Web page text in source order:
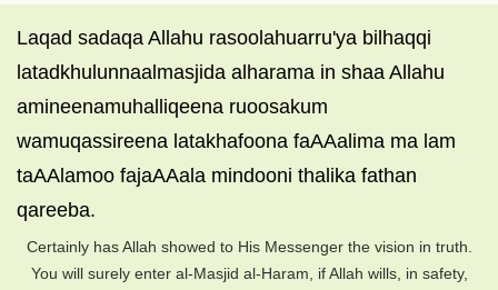
Laqad sadaqa Allahu rasoolahuarru'ya bilhaqqi
latadkhulunnaalmasjida alharama in shaa Allahu
amineenamuhalliqeena ruoosakum
wamuqassireena latakhafoona faAAalima ma lam
taAAlamoo fajaAAala mindooni thalika fathan
qareeba.
Certainly has Allah showed to His Messenger the vision in truth.
You will surely enter al-Masjid al-Haram, if Allah wills, in safety,